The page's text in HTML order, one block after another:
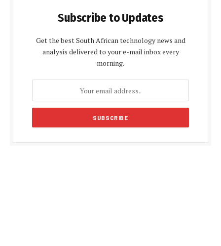
Subscribe to Updates
Get the best South African technology news and
analysis delivered to your e-mail inbox every
morning.